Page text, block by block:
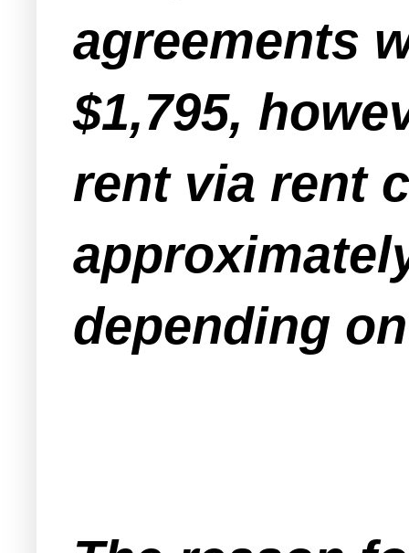
agreements
$1,795,
rent via rent
depending